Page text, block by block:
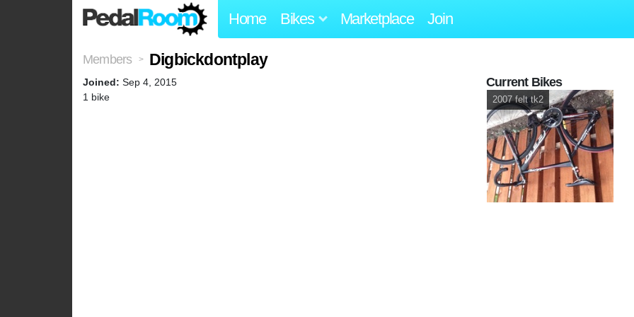
Home Bikes Marketplace Join
Members > Digbickdontplay
Joined: Sep 4, 2015
1 bike
Current Bikes
2007 felt tk2